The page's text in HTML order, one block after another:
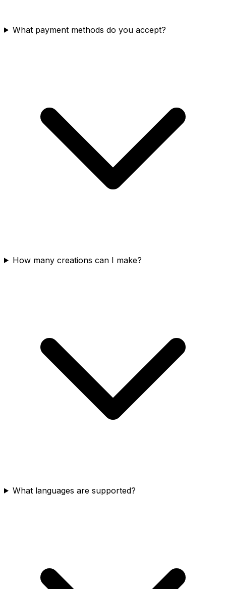
What payment methods do you accept?
How many creations can I make?
What languages are supported?